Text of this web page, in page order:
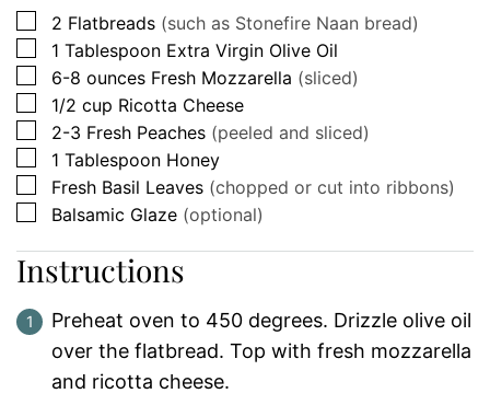
▢
2 Flatbreads (such as Stonefire Naan bread)
▢
1 Tablespoon Extra Virgin Olive Oil
▢
6-8 ounces Fresh Mozzarella (sliced)
▢
1/2 cup Ricotta Cheese
▢
2-3 Fresh Peaches (peeled and sliced)
▢
1 Tablespoon Honey
▢
Fresh Basil Leaves (chopped or cut into ribbons)
▢
Balsamic Glaze (optional)
Instructions
Preheat oven to 450 degrees. Drizzle olive oil
over the flatbread. Top with fresh mozzarella
and ricotta cheese.